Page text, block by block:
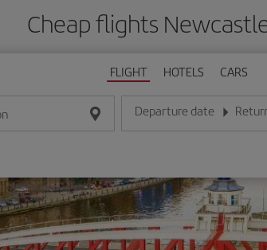
Cheap flights
FLIGHT HOTELS CARS
Departure date
Enter the date in day/month/
Enter the